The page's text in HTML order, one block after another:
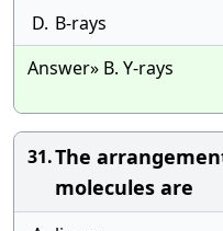
D. B-rays
Answer» B. Y-rays
31.The
molecules are